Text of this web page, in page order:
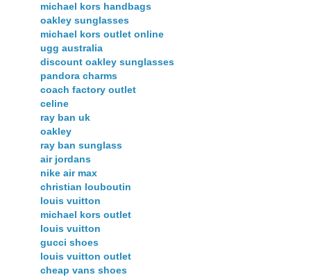
michael kors handbags
oakley sunglasses
michael kors outlet online
ugg australia
discount oakley sunglasses
pandora charms
coach factory outlet
celine
ray ban uk
oakley
ray ban sunglass
air jordans
nike air max
christian louboutin
louis vuitton
michael kors outlet
louis vuitton
gucci shoes
louis vuitton outlet
cheap vans shoes